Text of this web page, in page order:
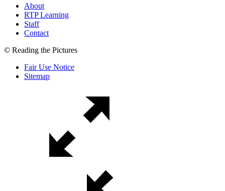
About
RTP Learning
Staff
Contact
© Reading the Pictures
Fair Use Notice
Sitemap